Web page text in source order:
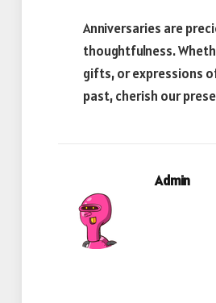
Anniversaries are
thoughtfulness.
gifts, or expressions
past, cherish our
Admin